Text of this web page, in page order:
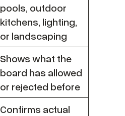
pools, outdoor
kitchens, lighting,
or landscaping
Shows what the
board has allowed
or rejected before
Confirms actual